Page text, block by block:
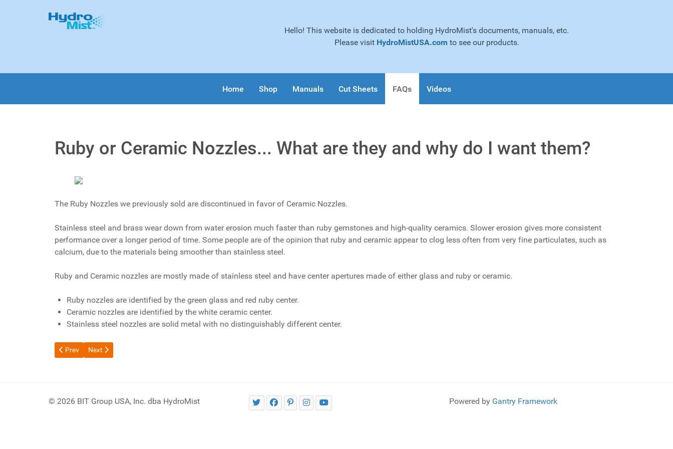
Hello! This website is dedicated to holding HydroMist's documents, manuals, etc.
Please visit HydroMistUSA.com to see our products.
Home Shop Manuals Cut Sheets FAQs Videos
Ruby or Ceramic Nozzles... What are they and why do I want them?
The Ruby Nozzles we previously sold are discontinued in favor of Ceramic Nozzles.
Stainless steel and brass wear down from water erosion much faster than ruby gemstones and high-quality ceramics. Slower erosion gives more consistent
performance over a longer period of time. Some people are of the opinion that ruby and ceramic appear to clog less often from very fine particulates, such as
calcium, due to the materials being smoother than stainless steel.
Ruby and Ceramic nozzles are mostly made of stainless steel and have center apertures made of either glass and ruby or ceramic.
Ruby nozzles are identified by the green glass and red ruby center.
Ceramic nozzles are identified by the white ceramic center.
Stainless steel nozzles are solid metal with no distinguishably different center.
Previous article: How much water do HydroMist products use?
Prev Next article: How Many Fans Do I Need?
Next
© 2026 BIT Group USA, Inc. dba HydroMist Powered by Gantry Framework